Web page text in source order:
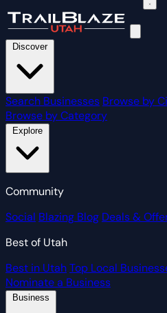
Discover
Search Businesses Browse by
Browse by Category
Community
Social Blazing Blog Deals &
Best of Utah
Best in UtahTop Local
Nominate a Business